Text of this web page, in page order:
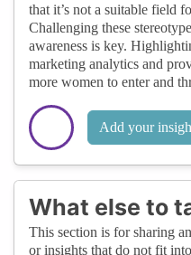
that it’s not a suitable field
Challenging these
awareness is key.
marketing analytics and
more women to enter and
Add your
What else to
This section is for sharing
or insights that do not fit